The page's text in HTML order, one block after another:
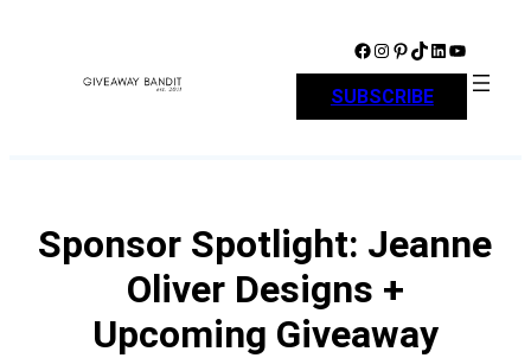
Facebook Instagram Pinterest TikTok LinkedIn YouTube
SUBSCRIBE
Sponsor Spotlight: Jeanne
Oliver Designs +
Upcoming Giveaway